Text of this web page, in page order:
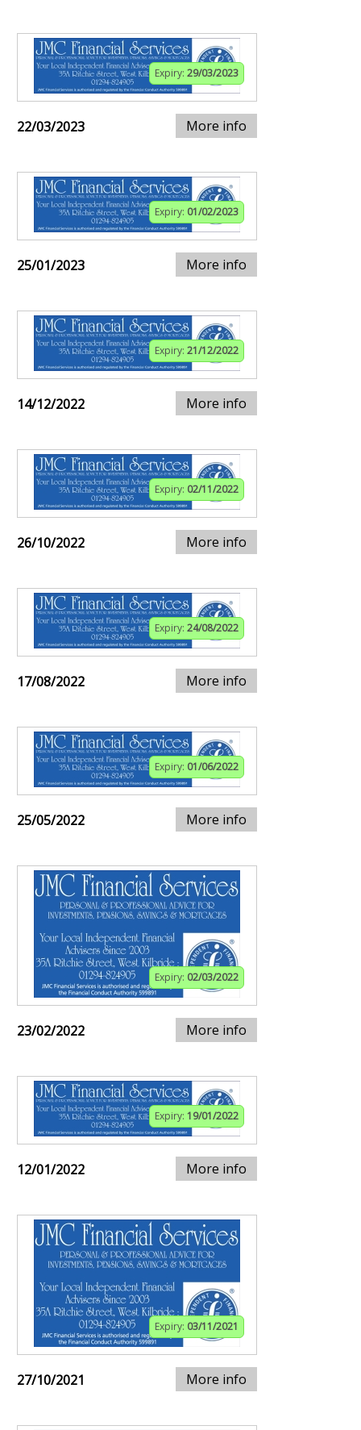
Expiry: 29/03/2023
22/03/2023 More info
Expiry: 01/02/2023
25/01/2023 More info
Expiry: 21/12/2022
14/12/2022 More info
Expiry: 02/11/2022
26/10/2022 More info
Expiry: 24/08/2022
17/08/2022 More info
Expiry: 01/06/2022
25/05/2022 More info
Expiry: 02/03/2022
23/02/2022 More info
Expiry: 19/01/2022
12/01/2022 More info
Expiry: 03/11/2021
27/10/2021 More info